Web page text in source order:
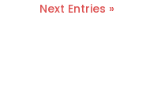
Next Entries »